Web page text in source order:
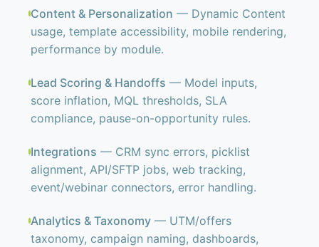
Content & Personalization — Dynamic Content
usage, template accessibility, mobile rendering,
performance by module.
Lead Scoring & Handoffs — Model inputs,
score inflation, MQL thresholds, SLA
compliance, pause-on-opportunity rules.
Integrations — CRM sync errors, picklist
alignment, API/SFTP jobs, web tracking,
event/webinar connectors, error handling.
Analytics & Taxonomy— UTM/offers
taxonomy, campaign naming, dashboards,